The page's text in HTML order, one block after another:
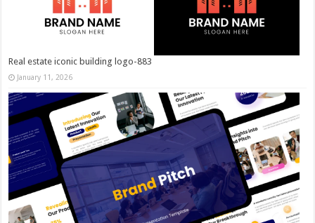
Real estate iconic building logo-883
January 11, 2026